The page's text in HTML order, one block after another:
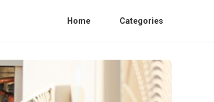
Home Categories